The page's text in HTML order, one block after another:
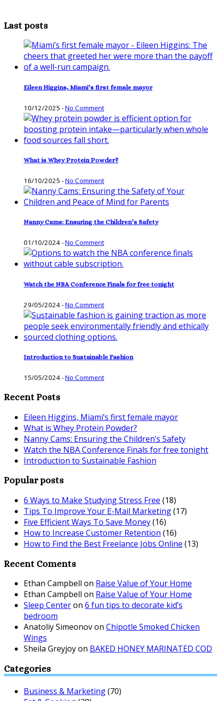
Last posts
Eileen Higgins, Miami’s first female mayor
10/12/2025 -No Comment
What is Whey Protein Powder?
16/10/2025 -No Comment
Nanny Cams: Ensuring the Children’s Safety
01/10/2024-No Comment
Watch the NBA Conference Finals for free tonight
29/05/2024-No Comment
Introduction to Sustainable Fashion
15/05/2024-No Comment
Recent Posts
Eileen Higgins, Miami’s first female mayor
What is Whey Protein Powder?
Nanny Cams: Ensuring the Children’s Safety
Watch the NBA Conference Finals for free tonight
Introduction to Sustainable Fashion
Popular posts
6 Ways to Make Studying Stress Free (18)
Tips To Improve Your E-Mail Marketing(17)
Five Efficient Ways To Save Money(16)
How to Increase Customer Retention (16)
How to Find the Best Freelance Jobs Online (13)
Recent Coments
Ethan Campbell on Raise Value of Your Home
Ethan Campbell on Raise Value of Your Home
Sleep Centeron 6 fun tips to decorate kid’s
bedroom
Anatoliy Simeonovon Chipotle Smoked Chicken
Wings
Sheila Greyjoyon BAKED HONEY MARINATED COD
Categories
Business & Marketing(70)